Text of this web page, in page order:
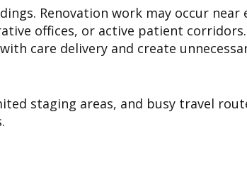
Renovation work may occur near
offices, or active patient
care delivery and create
staging areas, and busy travel